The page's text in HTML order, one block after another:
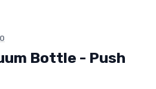
Bottle - Push